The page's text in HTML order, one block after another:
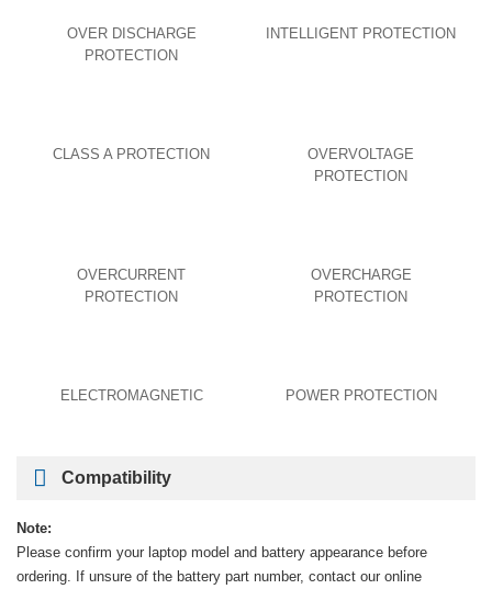
OVER DISCHARGE
PROTECTION
INTELLIGENT PROTECTION
CLASS A PROTECTION
OVERVOLTAGE
PROTECTION
OVERCURRENT
PROTECTION
OVERCHARGE
PROTECTION
ELECTROMAGNETIC POWER PROTECTION
Compatibility
Note:
Please confirm your laptop model and battery appearance before
ordering. If unsure of the battery part number, contact our online